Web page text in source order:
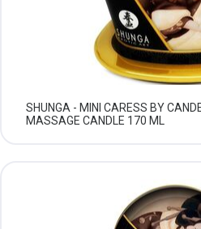
SHUNGA - MINI CARESS BY
MASSAGE CANDLE 170 ML